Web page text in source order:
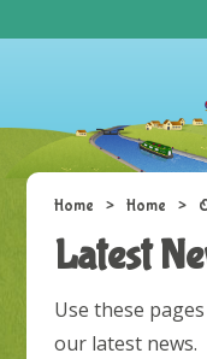
Home > Home >
Latest
Use these
our latest news.